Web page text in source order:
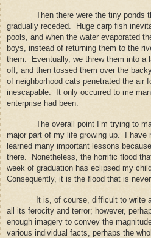
Then there were the tiny ponds
gradually receded.
Huge carp fish
pools, and when the water evaporated
boys, instead of returning them to the
them.
Eventually, we threw them into a
off, and then tossed them over the
of neighborhood cats penetrated the air
inescapable.
It only occurred to me
enterprise had been.
The overall point I’m trying to
major part of my life growing up.
I
learned many important lessons
there.
Nonetheless, the horrific flood
week of graduation has eclipsed my
Consequently, it is the flood that is
It is, of course, difficult to write
all its ferocity and terror; however,
enough imagery to convey the
various individual facts, perhaps the